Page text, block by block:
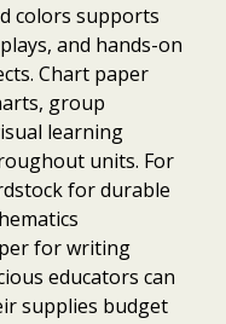
colors supports
and hands-on
Chart paper
group
learning
units. For
for durable
for writing
educators can
supplies budget